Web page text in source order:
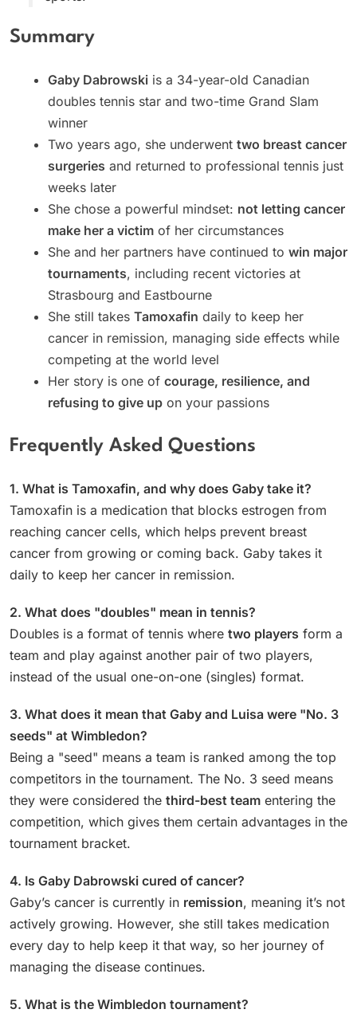
Summary
Gaby Dabrowski is a 34-year-old Canadian
doubles tennis star and two-time Grand Slam
winner
Two years ago, she underwent two breast cancer
surgeries and returned to professional tennis just
weeks later
She chose a powerful mindset: not letting cancer
make her a victim of her circumstances
She and her partners have continued to win major
tournaments, including recent victories at
Strasbourg and Eastbourne
She still takes Tamoxafin daily to keep her
cancer in remission, managing side effects while
competing at the world level
Her story is one of courage, resilience, and
refusing to give up on your passions
Frequently Asked Questions
1. What is Tamoxafin, and why does Gaby take it?
Tamoxafin is a medication that blocks estrogen from
reaching cancer cells, which helps prevent breast
cancer from growing or coming back. Gaby takes it
daily to keep her cancer in remission.
2. What does "doubles" mean in tennis?
Doubles is a format of tennis where two players form a
team and play against another pair of two players,
instead of the usual one-on-one (singles) format.
3. What does it mean that Gaby and Luisa were "No. 3
seeds" at Wimbledon?
Being a "seed" means a team is ranked among the top
competitors in the tournament. The No. 3 seed means
they were considered the third-best team entering the
competition, which gives them certain advantages in the
tournament bracket.
4. Is Gaby Dabrowski cured of cancer?
Gaby’s cancer is currently in remission, meaning it’s not
actively growing. However, she still takes medication
every day to help keep it that way, so her journey of
managing the disease continues.
5. What is the Wimbledon tournament?